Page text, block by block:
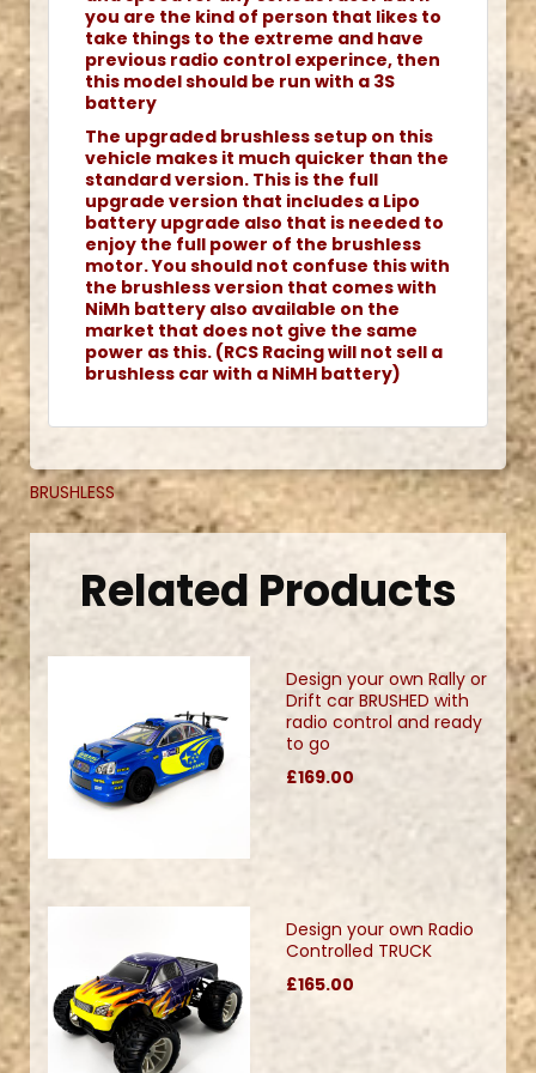
you are the kind of person that likes to
take things to the extreme and have
previous radio control experince, then
this model should be run with a 3S
battery
The upgraded brushless setup on this
vehicle makes it much quicker than the
standard version. This is the full
upgrade version that includes a Lipo
battery upgrade also that is needed to
enjoy the full power of the brushless
motor. You should not confuse this with
the brushless version that comes with
NiMh battery also available on the
market that does not give the same
power as this. (RCS Racing will not sell a
brushless car with a NiMH battery)
BRUSHLESS
Related Products
Design your own Rally or
Drift car BRUSHED with
radio control and ready
to go
£169.00
Design your own Radio
Controlled TRUCK
£165.00